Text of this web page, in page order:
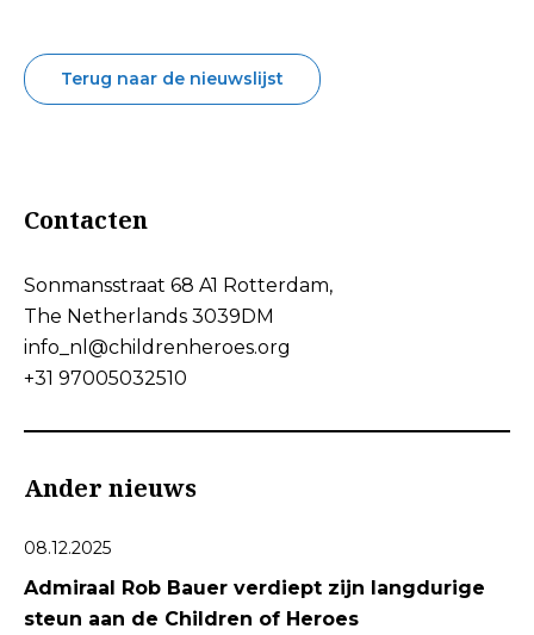
Terug naar de nieuwslijst
Contacten
Sonmansstraat 68 A1 Rotterdam,
The Netherlands 3039DM
info_nl@childrenheroes.org
+31 97005032510
Ander nieuws
Admiraal Rob Bauer verdiept zijn langdurige
steun aan de Children of Heroes
08.12.2025